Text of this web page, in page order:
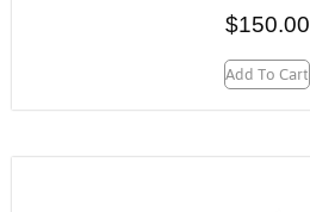
$150.00
Add To Cart